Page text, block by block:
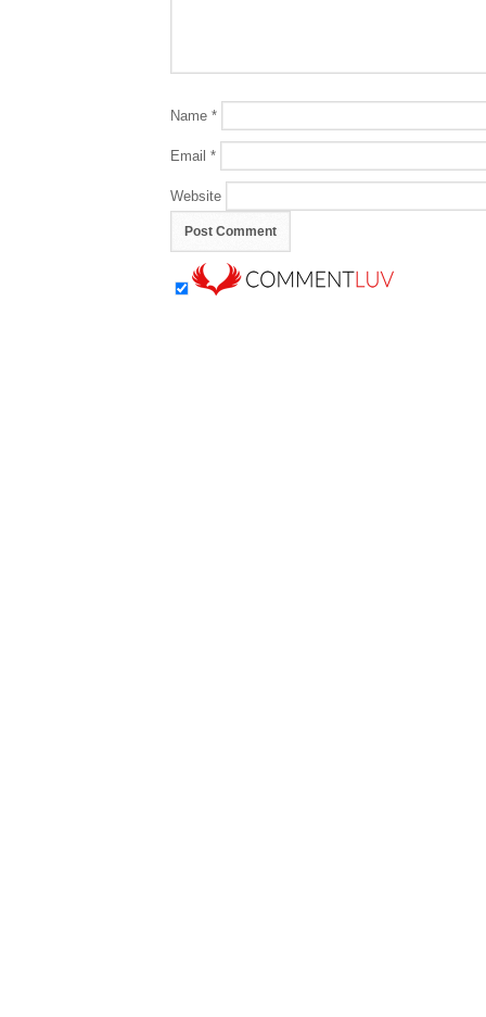
Name *
Email *
Website